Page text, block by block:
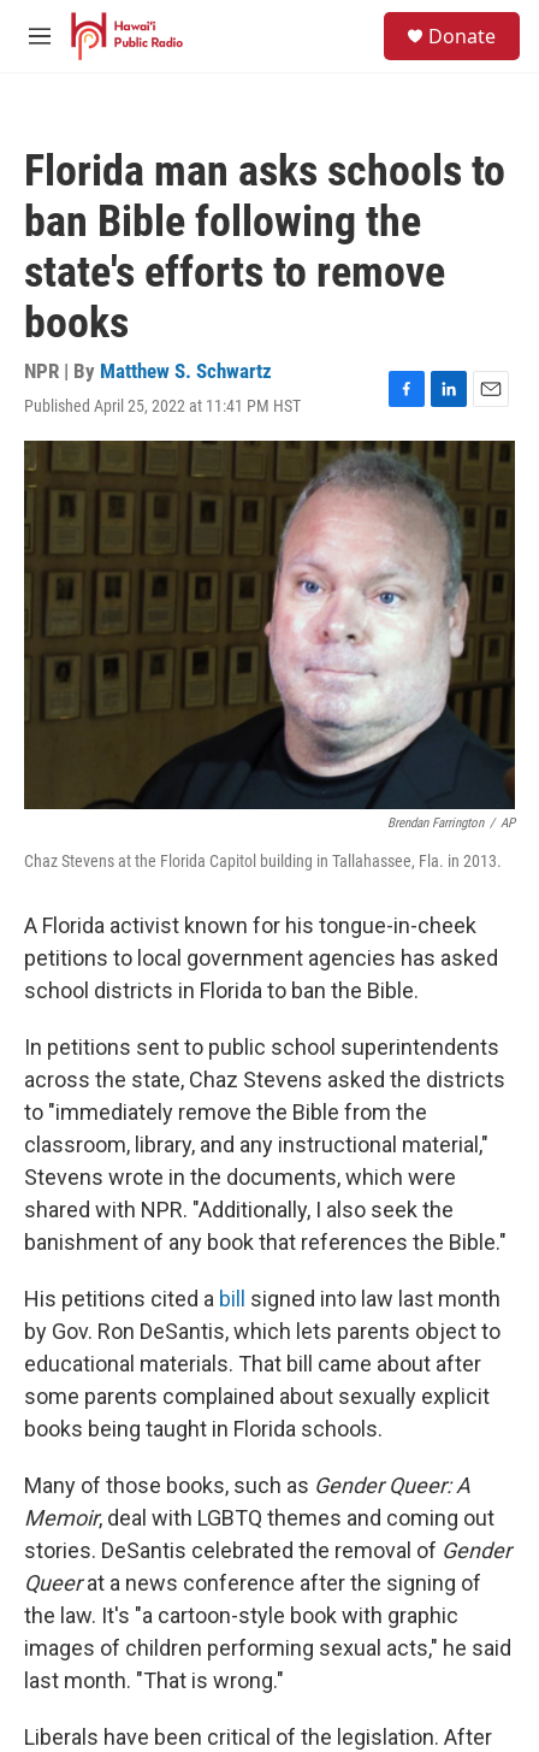
Skip to main content
M
Donate
Florida man asks schools to
ban Bible following the
state's efforts to remove
books
NPR | By Matthew S. Schwartz
Published April 25, 2022 at 11:41 PM HST
F
a
c
e
b
o
o
k
L
i
n
k
e
d
I
E
m
a
Brendan Farrington / AP
Chaz Stevens at the Florida Capitol building in Tallahassee, Fla. in 2013.
A Florida activist known for his tongue-in-cheek
petitions to local government agencies has asked
school districts in Florida to ban the Bible.
In petitions sent to public school superintendents
across the state, Chaz Stevens asked the districts
to "immediately remove the Bible from the
classroom, library, and any instructional material,"
Stevens wrote in the documents, which were
shared with NPR. "Additionally, I also seek the
banishment of any book that references the Bible."
His petitions cited a bill
signed into law last month
by Gov. Ron DeSantis, which lets parents object to
educational materials. That bill came about after
some parents complained about sexually explicit
books being taught in Florida schools.
Many of those books, such as Gender Queer: A
Memoir, deal with LGBTQ themes and coming out
stories. DeSantis celebrated the removal of Gender
Queerat a news conference after the signing of
the law. It's "a cartoon-style book with graphic
images of children performing sexual acts," he said
last month. "That is wrong."
Liberals have been critical of the legislation. After